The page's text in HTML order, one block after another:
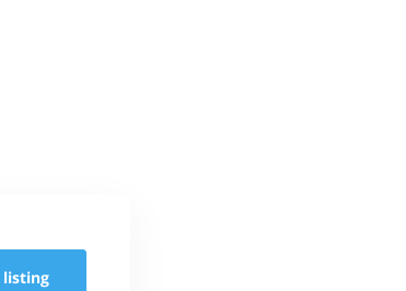
listing